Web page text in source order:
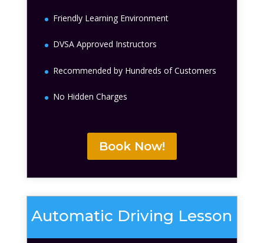
Friendly Learning Environment
DVSA Approved Instructors
Recommended by Hundreds of Customers
No Hidden Charges
Book Now!
Automatic Driving Lesson